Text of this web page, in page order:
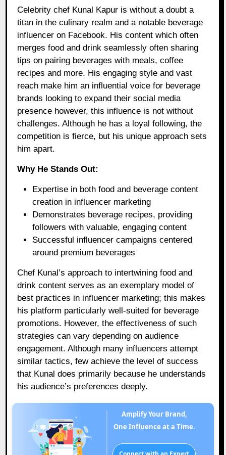
Celebrity chef Kunal Kapur is without a doubt a
titan in the culinary realm and a notable beverage
influencer on Facebook. His content which often
merges food and drink seamlessly often sharing
tips on pairing beverages with meals, coffee
recipes and more. His engaging style and vast
reach make him an influential voice for beverage
brands looking to expand their social media
presence however, this influence is not without
challenges. Although he has a loyal following, the
competition is fierce, but his unique approach sets
him apart.
Why He Stands Out:
Expertise in both food and beverage content
creation in influencer marketing
Demonstrates beverage recipes, providing
followers with valuable, engaging content
Successful influencer campaigns centered
around premium beverages
Chef Kunal’s approach to intertwining food and
drink content serves as an exemplary model of
best practices in influencer marketing; this makes
his platform particularly well-suited for beverage
promotions. However, the effectiveness of such
strategies can vary depending on audience
engagement. Although many influencers attempt
similar tactics, few achieve the level of success
that Kunal does primarily because he understands
his audience’s preferences deeply.
Amplify Your Brand,
One Influence at a Time.